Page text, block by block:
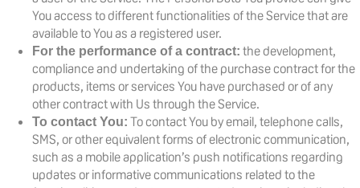
You access to different functionalities of the Service that are
available to You as a registered user.
For the performance of a contract: the development,
compliance and undertaking of the purchase contract for the
products, items or services You have purchased or of any
other contract with Us through the Service.
To contact You: To contact You by email, telephone calls,
SMS, or other equivalent forms of electronic communication,
such as a mobile application’s push notifications regarding
updates or informative communications related to the